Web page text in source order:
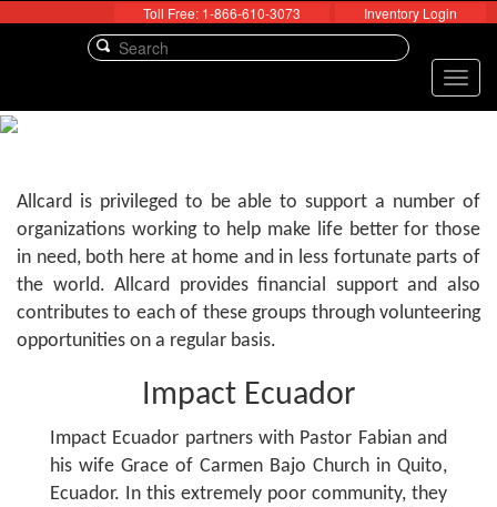
Toll Free: 1-866-610-3073 Inventory Login
Allcard is privileged to be able to support a number of
organizations working to help make life better for those
in need, both here at home and in less fortunate parts of
the world. Allcard provides financial support and also
contributes to each of these groups through volunteering
opportunities on a regular basis.
Impact Ecuador
Impact Ecuador partners with Pastor Fabian and
his wife Grace of Carmen Bajo Church in Quito,
Ecuador. In this extremely poor community, they